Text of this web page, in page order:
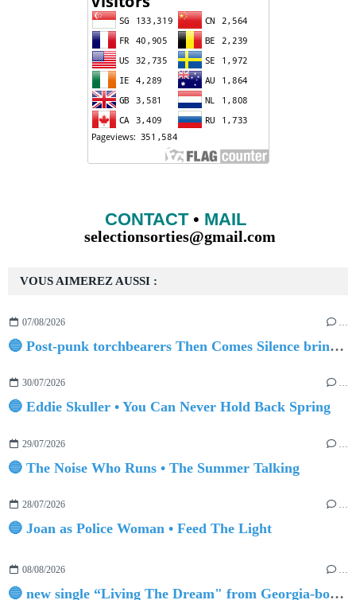
VOUS AIMEREZ AUSSI :
07/08/2026 …
🔵 Post-punk torchbearers Then Comes Silence bring 'Judgement Day', heralding new 'Requiem Ballroom' album
30/07/2026 …
🔵 Eddie Skuller • You Can Never Hold Back Spring
29/07/2026
🔵 The Noise Who Runs • The Summer Talking
28/07/2026 …
🔵 Joan as Police Woman • Feed The Light
08/08/2026 …
🔵 new single “Living The Dream" from Georgia-born singer-songwriter Tristan Tritt
CONTACT• MAIL
selectionsorties@gmail.com